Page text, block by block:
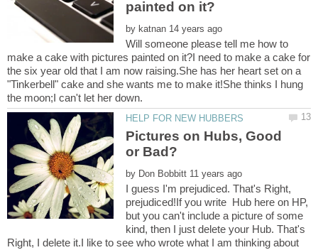
by
Will someone please tell me how to
make a cake with pictures painted on it?I need to make a cake for
the six year old that I am now raising.She has her heart set on a
"Tinkerbell" cake and she wants me to make it!She thinks I hung
Pictures on Hubs, Good
by
I guess I'm prejudiced. That's Right,
prejudiced!If you write Hub here on HP,
but you can't include a picture of some
kind, then I just delete your Hub. That's
Right, I delete it.I like to see who wrote what I am thinking about